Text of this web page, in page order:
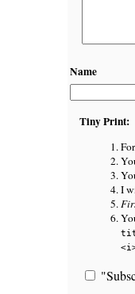
Name
Tiny Print:
For
I